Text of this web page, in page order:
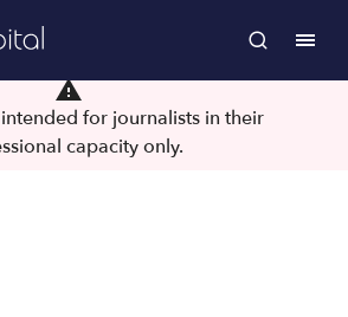
for journalists in their
capacity only.